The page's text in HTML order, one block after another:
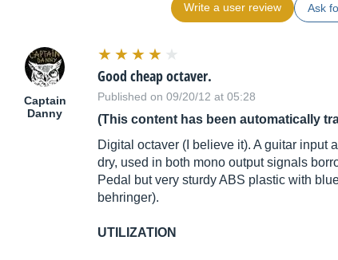
Write a user review Ask
Captain
Danny
Good cheap octaver.
Published on 09/20/12 at 05:28
(This content has been automatically
Digital octaver (I believe it). A guitar input
dry, used in both mono output signals
Pedal but very sturdy ABS plastic with
behringer).
UTILIZATION